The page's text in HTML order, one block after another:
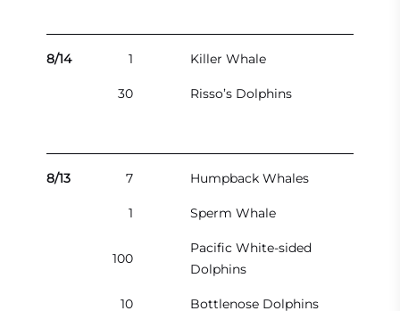
8/14 1 Killer Whale
30 Risso’s Dolphins
8/13 7 Humpback Whales
1 Sperm Whale
100
Pacific White-sided
Dolphins
10 Bottlenose Dolphins